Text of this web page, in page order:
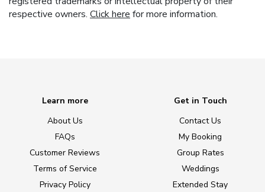
respective owners. Click here for more information.
Learn more
About Us
FAQs
Customer Reviews
Terms of Service
Privacy Policy
Get in Touch
Contact Us
My Booking
Group Rates
Weddings
Extended Stay